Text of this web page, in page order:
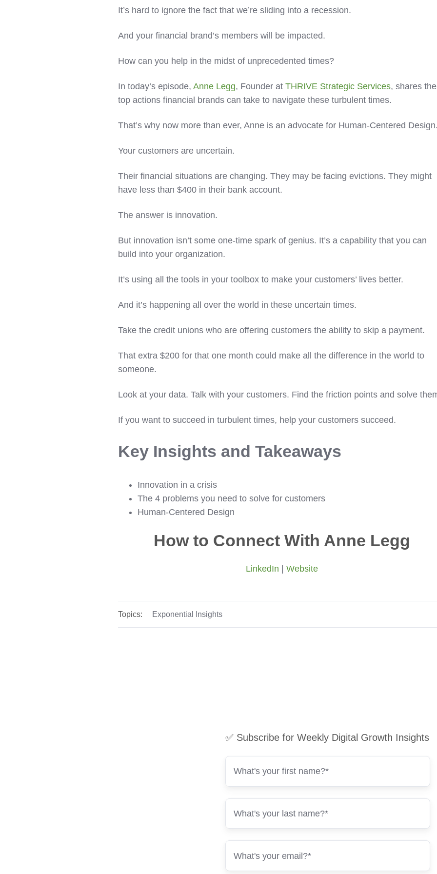
It’s hard to ignore the fact that we’re sliding into a recession.
And your financial brand’s members will be impacted.
How can you help in the midst of unprecedented times?
In today’s episode,Anne Legg, Founder atTHRIVE Strategic Services, shares the
top actions financial brands can take to navigate these turbulent times.
That’s why now more than ever, Anne is an advocate for Human-Centered
Your customers are uncertain.
Their financial situations are changing. They may be facing evictions. They might
have less than $400 in their bank account.
The answer is innovation.
But innovation isn’t some one-time spark of genius. It’s a capability that you can
build into your organization.
It’s using all the tools in your toolbox to make your customers’ lives better.
And it’s happening all over the world in these uncertain times.
Take the credit unions who are offering customers the ability to skip a payment.
That extra $200 for that one month could make all the difference in the world to
someone.
Look at your data. Talk with your customers. Find the friction points and solve
If you want to succeed in turbulent times, help your customers succeed.
Key Insights and Takeaways
Innovation in a crisis
The 4 problems you need to solve for customers
Human-Centered Design
How to Connect With Anne Legg
LinkedIn |Website
Topics: Exponential Insights
✅ Subscribe for Weekly Digital Growth Insights